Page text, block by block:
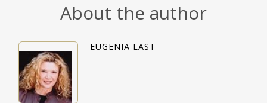
About the author
EUGENIA LAST